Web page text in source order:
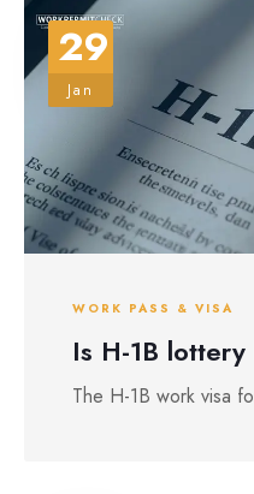
29
Jan
WORK PASS & VISA
Is H-1B
The H-1B work visa